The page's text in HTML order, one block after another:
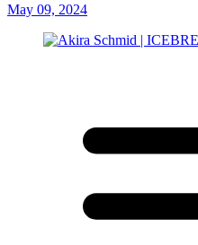
May 09, 2024